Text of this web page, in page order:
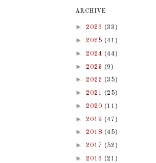
ARCHIVE
► 2026 (33)
► 2025 (41)
► 2024 (44)
► 2023 (9)
► 2022 (35)
► 2021 (25)
► 2020 (11)
► 2019 (47)
► 2018 (45)
► 2017 (52)
► 2016 (21)